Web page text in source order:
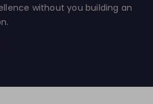
without you building an